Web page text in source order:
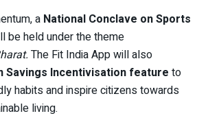
a National Conclave on Sports
be held under the theme
The Fit India App will also
Savings Incentivisation feature to
habits and inspire citizens towards
living.